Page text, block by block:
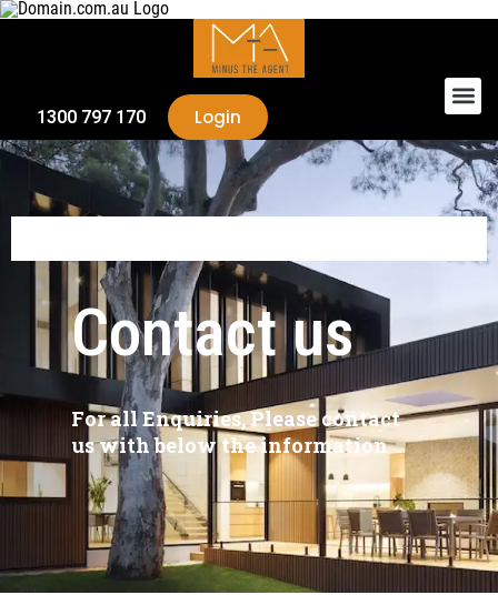
1300 797 170 Login
Contactus
For all Enquiries, Please contact
us with below the information